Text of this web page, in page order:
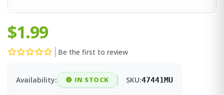
$1.99
Be the first to review
Availability: IN STOCK SKU:47441MU